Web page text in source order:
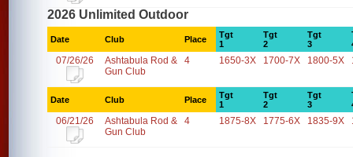
2026 Unlimited Outdoor
Date Club Place
Tgt
1
Tgt
2
Tgt
3
07/26/26
Ashtabula Rod &
Gun Club
4 1650-3X 1700-7X 1800-5X
Date Club Place
Tgt
1
Tgt
2
Tgt
3
06/21/26
Ashtabula Rod &
Gun Club
4 1875-8X 1775-6X 1835-9X